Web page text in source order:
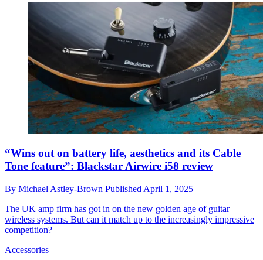
“Wins out on battery life, aesthetics and its Cable
Tone feature”: Blackstar Airwire i58 review
By Michael Astley-Brown Published April 1, 2025
The UK amp firm has got in on the new golden age of guitar
wireless systems. But can it match up to the increasingly impressive
competition?
Accessories